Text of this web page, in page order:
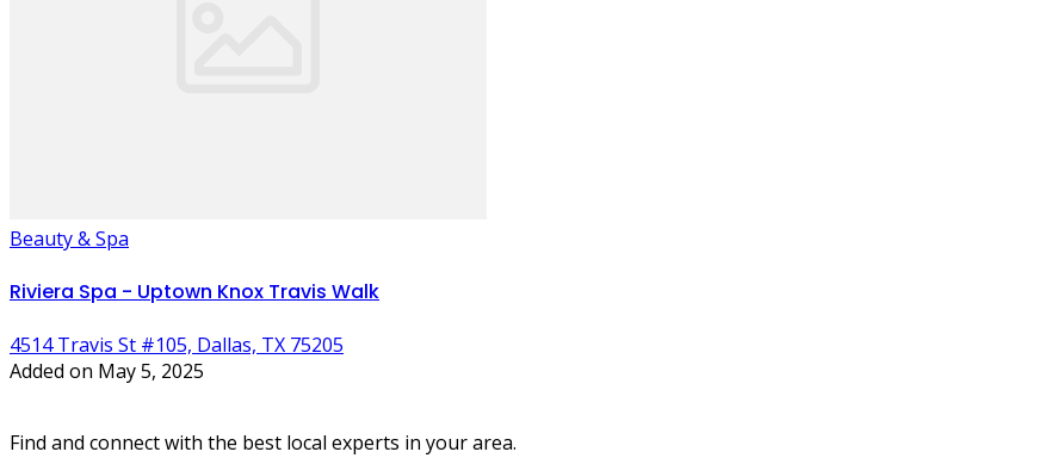
Beauty & Spa
Riviera Spa - Uptown Knox Travis Walk
4514 Travis St #105, Dallas, TX 75205
Added on May 5, 2025
Find and connect with the best local experts in your area.